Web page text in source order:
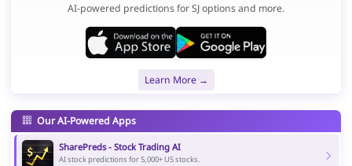
AI-powered predictions for SJ options and more.
Learn More →
Our AI-Powered Apps
SharePreds - Stock Trading AI
AI stock predictions for 5,000+ US stocks.